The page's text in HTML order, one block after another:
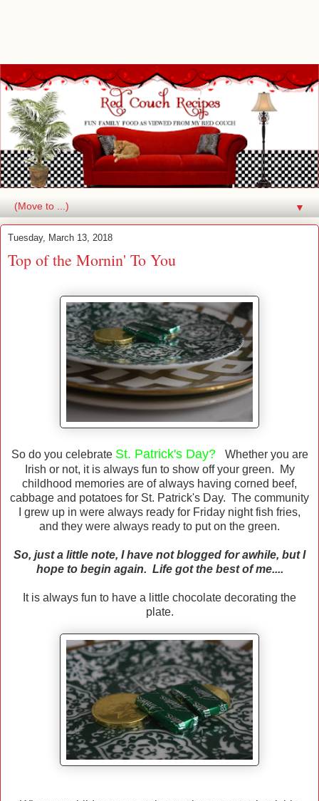
▼
Tuesday, March 13, 2018
Top of the Mornin' To You
So do you celebrate St. Patrick's Day?
Whether you are
Irish or not, it is always fun to show off your green. My
childhood memories are of always having corned beef,
cabbage and potatoes for St. Patrick's Day. The community
I grew up in were always ready for Friday night fish fries,
and they were always ready to put on the green.
So, just a little note, I have not blogged for awhile, but I
hope to begin again. Life got the best of me....
It is always fun to have a little chocolate decorating the
plate.